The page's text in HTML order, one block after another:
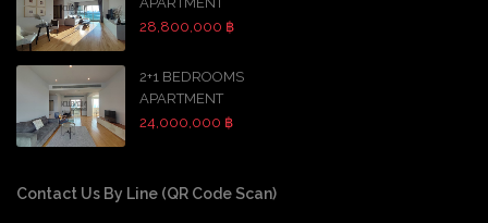
28,800,000 ฿
2+1 BEDROOMS
APARTMENT
24,000,000 ฿
Contact Us By Line (QR Code Scan)